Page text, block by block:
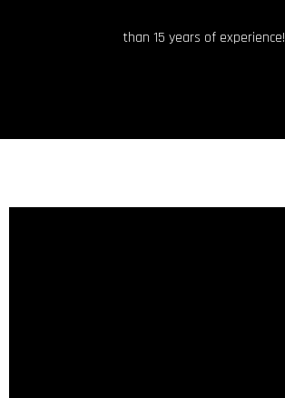
than 15 years of experience!